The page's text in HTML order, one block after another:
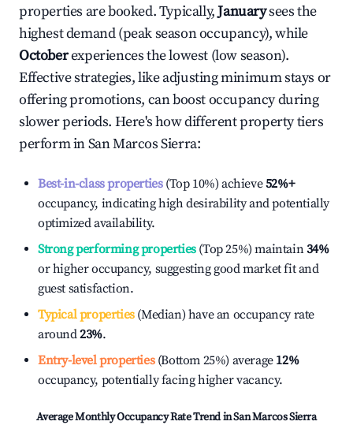
properties are booked. Typically,Januarysees the
highest demand (peak season occupancy), while
Octoberexperiences the lowest (low season).
Effective strategies, like adjusting minimum stays or
offering promotions, can boost occupancy during
slower periods. Here's how different property tiers
perform inSan Marcos Sierra:
Best-in-class properties(Top 10%) achieve52%+
occupancy, indicating high desirability and potentially
optimized availability.
Strong performing properties(Top 25%) maintain34%
or higher occupancy, suggesting good market fit and
guest satisfaction.
Typical properties(Median) have an occupancy rate
around23%.
Entry-level properties(Bottom 25%) average 12%
occupancy, potentially facing higher vacancy.
Average Monthly Occupancy Rate Trend inSan Marcos Sierra